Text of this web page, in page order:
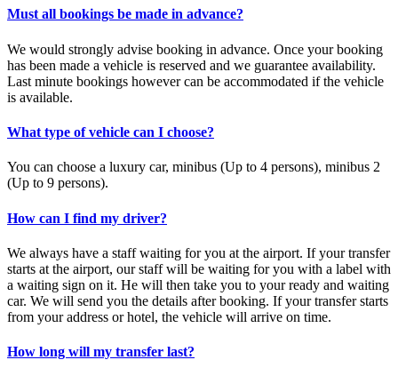
Must all bookings be made in advance?
We would strongly advise booking in advance. Once your booking
has been made a vehicle is reserved and we guarantee availability.
Last minute bookings however can be accommodated if the vehicle
is available.
What type of vehicle can I choose?
You can choose a luxury car, minibus (Up to 4 persons), minibus 2
(Up to 9 persons).
How can I find my driver?
We always have a staff waiting for you at the airport. If your transfer
starts at the airport, our staff will be waiting for you with a label with
a waiting sign on it. He will then take you to your ready and waiting
car. We will send you the details after booking. If your transfer starts
from your address or hotel, the vehicle will arrive on time.
How long will my transfer last?